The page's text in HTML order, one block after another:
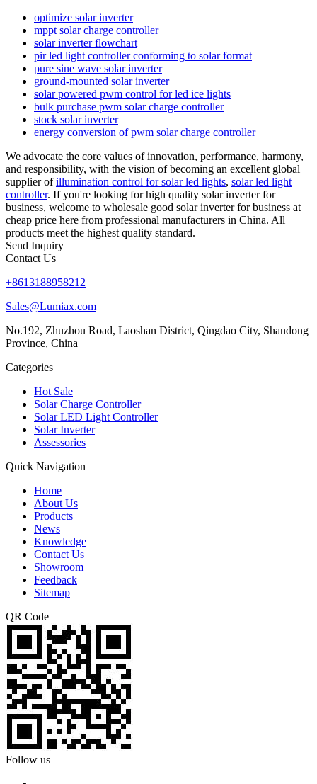
optimize solar inverter
mppt solar charge controller
solar inverter flowchart
pir led light controller conforming to solar format
pure sine wave solar inverter
ground-mounted solar inverter
solar powered pwm control for led ice lights
bulk purchase pwm solar charge controller
stock solar inverter
energy conversion of pwm solar charge controller
We advocate the core values of innovation, performance, harmony,
and responsibility, with the vision of becoming an excellent global
supplier ofillumination control for solar led lights, solar led light
controller. If you're looking for high quality solar inverter for
business, welcome to wholesale good solar inverter for business at
cheap price here from professional manufacturers in China. All
products meet the highest quality standard.
Send Inquiry
Contact Us
+8613188958212
Sales@Lumiax.com
No.192, Zhuzhou Road, Laoshan District, Qingdao City, Shandong
Province, China
Categories
Hot Sale
Solar Charge Controller
Solar LED Light Controller
Solar Inverter
Assessories
Quick Navigation
Home
About Us
Products
News
Knowledge
Contact Us
Showroom
Feedback
Sitemap
QR Code
Follow us